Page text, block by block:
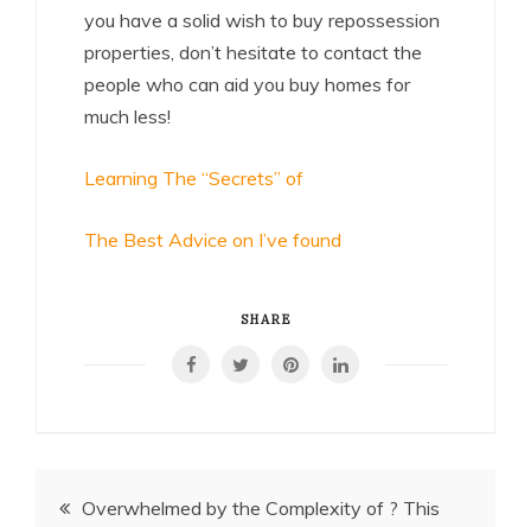
you have a solid wish to buy repossession
properties, don’t hesitate to contact the
people who can aid you buy homes for
much less!
Learning The “Secrets” of
The Best Advice on I’ve found
SHARE
Post
Overwhelmed by the Complexity of ? This